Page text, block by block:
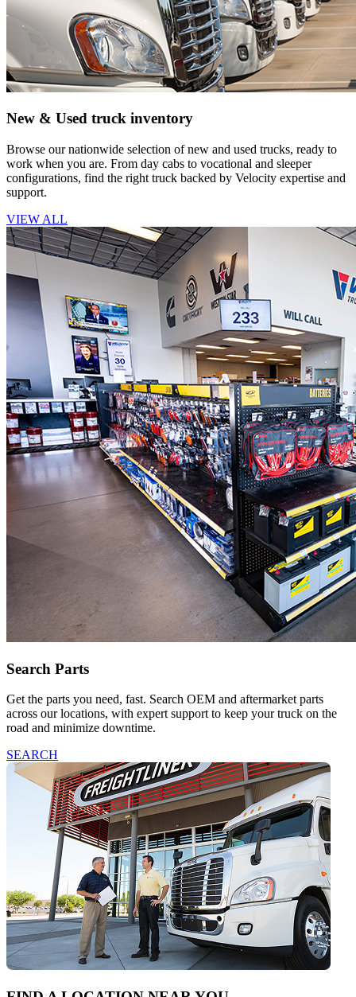
New & Used truck inventory
Browse our nationwide selection of new and used trucks, ready to
work when you are. From day cabs to vocational and sleeper
configurations, find the right truck backed by Velocity expertise and
support.
VIEW ALL
Search Parts
Get the parts you need, fast. Search OEM and aftermarket parts
across our locations, with expert support to keep your truck on the
road and minimize downtime.
SEARCH